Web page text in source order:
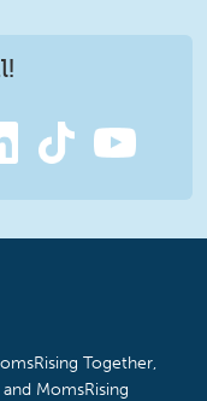
Together,
MomsRising